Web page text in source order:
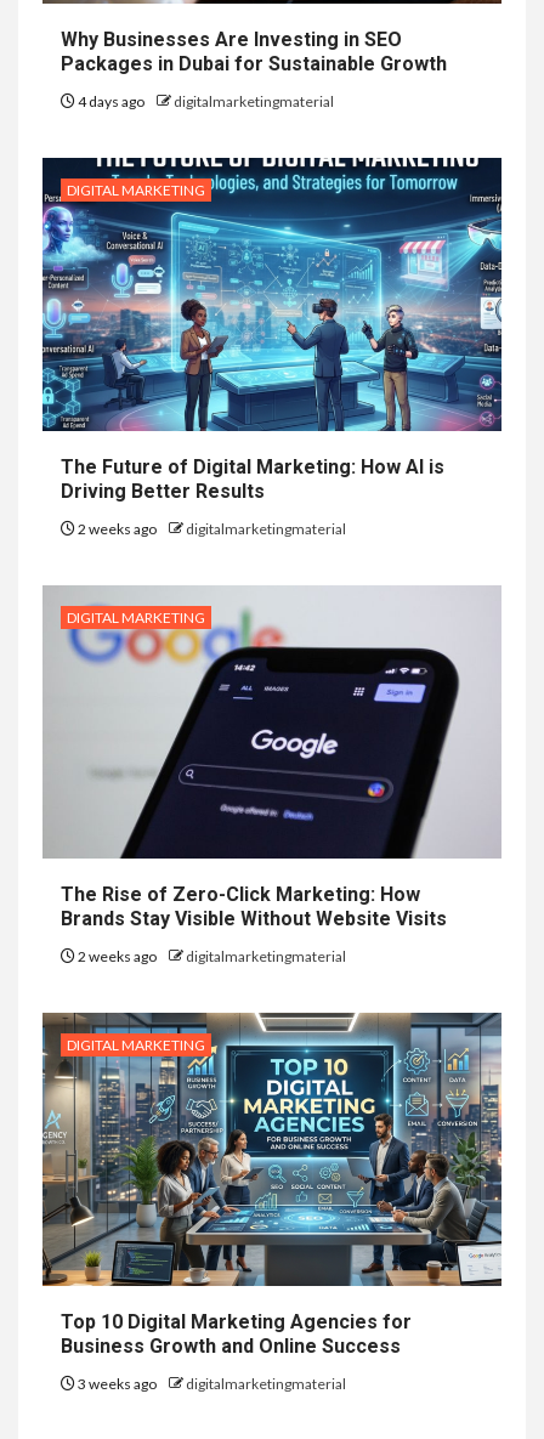
Why Businesses Are Investing in SEO
Packages in Dubai for Sustainable Growth
4 days ago digitalmarketingmaterial
DIGITAL MARKETING
The Future of Digital Marketing: How AI is
Driving Better Results
2 weeks ago digitalmarketingmaterial
DIGITAL MARKETING
The Rise of Zero-Click Marketing: How
Brands Stay Visible Without Website Visits
2 weeks ago digitalmarketingmaterial
DIGITAL MARKETING
Top 10 Digital Marketing Agencies for
Business Growth and Online Success
3 weeks ago digitalmarketingmaterial